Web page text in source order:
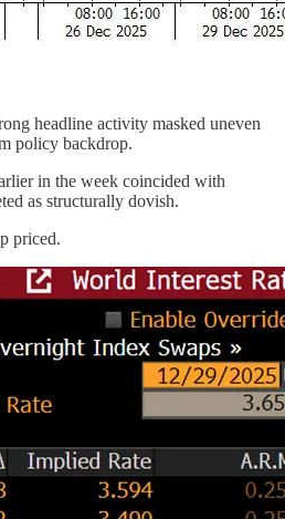
headline activity masked uneven
policy backdrop.
in the week coincided with
as structurally dovish.
priced.